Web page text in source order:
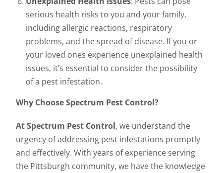
serious health risks to you and your family,
including allergic reactions, respiratory
problems, and the spread of disease. If you or
your loved ones experience unexplained health
issues, it’s essential to consider the possibility
of a pest infestation.
Why Choose Spectrum Pest Control?
At Spectrum Pest Control, we understand the
urgency of addressing pest infestations promptly
and effectively. With years of experience serving
the Pittsburgh community, we have the knowledge